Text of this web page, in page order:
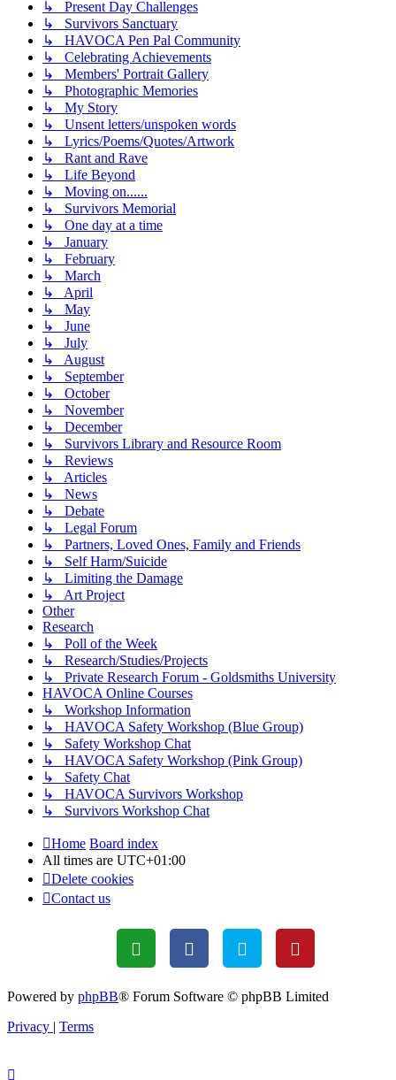
↳ Present Day Challenges
↳ Survivors Sanctuary
↳ HAVOCA Pen Pal Community
↳ Celebrating Achievements
↳ Members' Portrait Gallery
↳ Photographic Memories
↳ My Story
↳ Unsent letters/unspoken words
↳ Lyrics/Poems/Quotes/Artwork
↳ Rant and Rave
↳ Life Beyond
↳ Moving on......
↳ Survivors Memorial
↳ One day at a time
↳ January
↳ February
↳ March
↳ April
↳ May
↳ June
↳ July
↳ August
↳ September
↳ October
↳ November
↳ December
↳ Survivors Library and Resource Room
↳ Reviews
↳ Articles
↳ News
↳ Debate
↳ Legal Forum
↳ Partners, Loved Ones, Family and Friends
↳ Self Harm/Suicide
↳ Limiting the Damage
↳ Art Project
Other
Research
↳ Poll of the Week
↳ Research/Studies/Projects
↳ Private Research Forum - Goldsmiths University
HAVOCA Online Courses
↳ Workshop Information
↳ HAVOCA Safety Workshop (Blue Group)
↳ Safety Workshop Chat
↳ HAVOCA Safety Workshop (Pink Group)
↳ Safety Chat
↳ HAVOCA Survivors Workshop
↳ Survivors Workshop Chat
Home Board index
All times are UTC+01:00
Delete cookies
Contact us
Powered by phpBB® Forum Software © phpBB Limited
Privacy | Terms